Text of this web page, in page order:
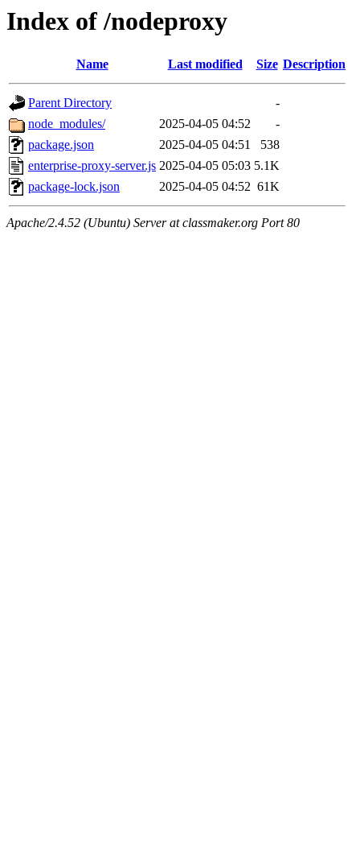
Index of /nodeproxy
Name Last modified Size Description
Parent Directory
-
node_modules/
2025-04-05 04:52
-
package.json
2025-04-05 04:51
538
enterprise-proxy-server.js 2025-04-05 05:03 5.1K
package-lock.json
2025-04-05 04:52 61K
Apache/2.4.52 (Ubuntu) Server at classmaker.org Port 80